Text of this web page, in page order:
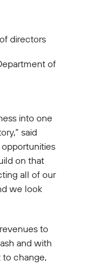
directors
of
into one
said
on that
all of our
we look
to
and with
to change,